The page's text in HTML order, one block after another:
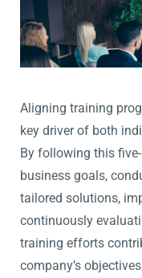
Aligning training
key driver of both
By following this
business goals,
tailored solutions,
continuously
training efforts
company’s objectives